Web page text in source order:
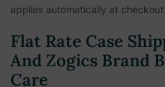
applies automatically at
Flat Rate Case
And Zogics Brand
Care